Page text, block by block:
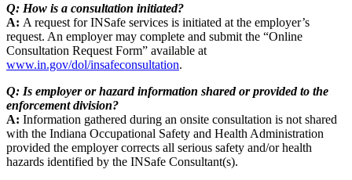
Q: How is a consultation initiated?
A: A request for INSafe services is initiated at the employer’s
request. An employer may complete and submit the “Online
Consultation Request Form” available at
www.in.gov/dol/insafeconsultation.
Q: Is employer or hazard information shared or provided to the
enforcement division?
A: Information gathered during an onsite consultation is not shared
with the Indiana Occupational Safety and Health Administration
provided the employer corrects all serious safety and/or health
hazards identified by the INSafe Consultant(s).